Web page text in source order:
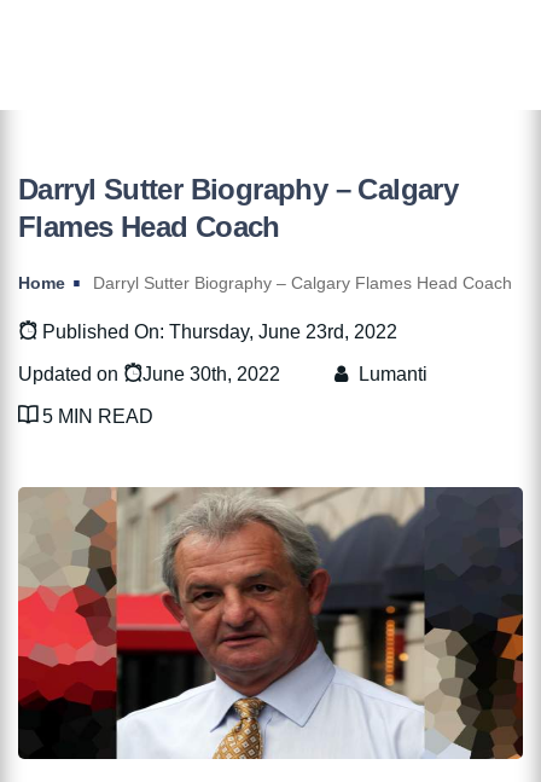
Darryl Sutter Biography – Calgary
Flames Head Coach
Home Darryl Sutter Biography – Calgary Flames Head Coach
Published On: Thursday, June 23rd, 2022
Updated on June 30th, 2022 Lumanti
5 MIN READ